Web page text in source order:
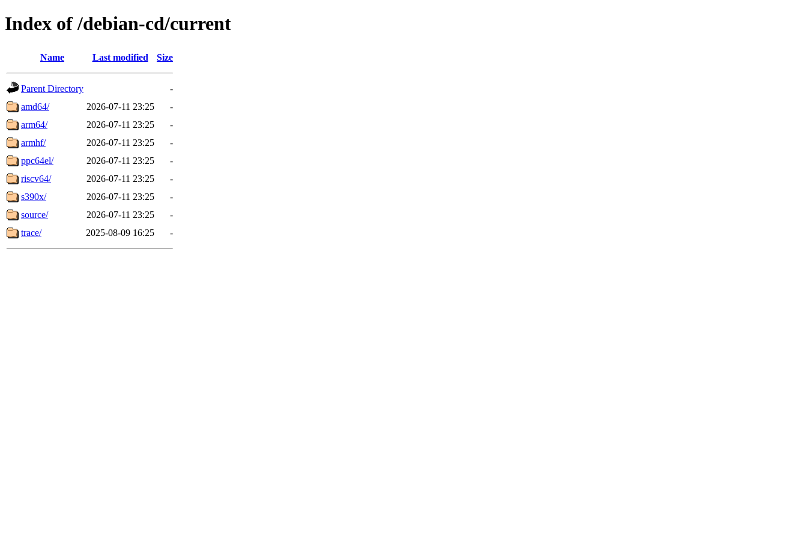
Index of /debian-cd/current
Name Last modified Size
Parent Directory
-
amd64/
2026-07-11 23:25
-
arm64/
2026-07-11 23:25
-
armhf/
2026-07-11 23:25
-
ppc64el/
2026-07-11 23:25
-
riscv64/
2026-07-11 23:25
-
s390x/
2026-07-11 23:25
-
source/
2026-07-11 23:25
-
trace/
2025-08-09 16:25 -